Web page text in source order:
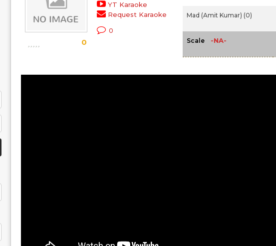
0
YT Karaoke
Request Karaoke
0
Mad (Amit Kumar) (0)
Scale -NA-